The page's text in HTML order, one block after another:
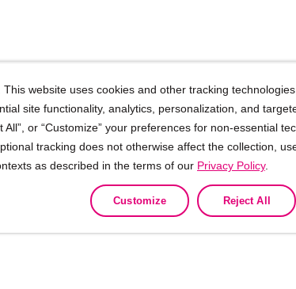
Logo are trademarks of the Organon group of
. This website uses cookies and other tracking
site functionality, analytics, personalization, and
All”, or “Customize” your preferences for non-essential
tracking does not otherwise affect the collection,
as described in the terms of our Privacy Policy.
Reject All
Customize